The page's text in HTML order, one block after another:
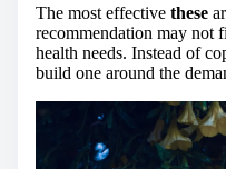
The most effective these
recommendation may not
health needs. Instead of
build one around the